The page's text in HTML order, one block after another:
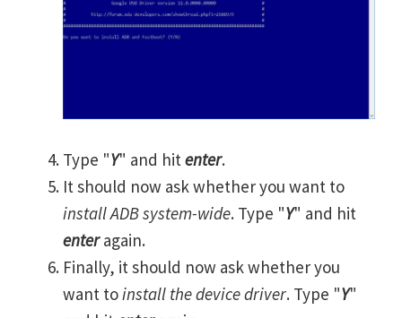
Type "Y" and hitenter.
It should now ask whether you want to
install ADB system-wide. Type "Y" and hit
enteragain.
Finally, it should now ask whether you
want toinstall the device driver. Type "Y"